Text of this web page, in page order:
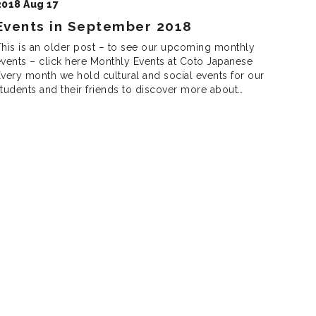
in September 2018
Aug 17
is an older post – to see our upcoming monthly
– click here Monthly Events at Coto Japanese
month we hold cultural and social events for our
and their friends to discover more about